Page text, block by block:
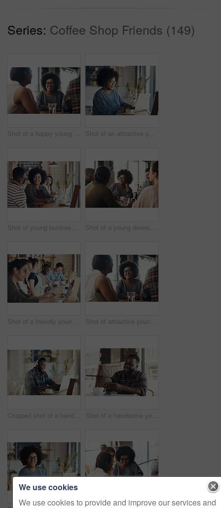
Series: Coffee Shop Friends (149)
Shot of a happy young diverse group sitting together in a coffee shop during the day Shot of an attractive young businesswoman sitting and working on her laptop in a coffee shop during the day
Shot of young business partners sitting and talking with each other in a coffee shop during the day Shot of a young diverse group sitting together and smiling in a coffee shop during the day
Shot of a friendly young waitress serving coffee to young business partners in a coffee shop during the day Shot of attractive young women sitting and smiling with friends in a coffee shop during the day
Cropped shot of a handsome young businessman wearing headphones to listen to music and using his computer in a cafe Shot of a handsome young man sitting and using his cellphone in a coffee shop during the day
We use cookies
We use cookies to provide and improve our services and